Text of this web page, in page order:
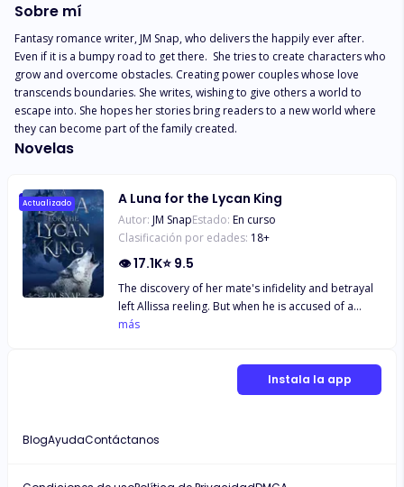
Sobre mí
Fantasy romance writer, JM Snap, who delivers the happily ever after.
Even if it is a bumpy road to get there.  She tries to create characters who
grow and overcome obstacles. Creating power couples whose love
transcends boundaries. She writes, wishing to give others a world to
escape into. She hopes her stories bring readers to a new world where
they can become part of the family created.
Novelas
Actualizado A Luna for the Lycan King
Autor: JM SnapEstado: En curso
Clasificación por edades: 18+
👁17.1K⭐ 9.5
The discovery of her mate's infidelity and betrayal
left Allissa reeling. But when he is accused of a
serious crime and leaves her to take the fall, she
blame and turns herself over to face judgment by
the man who rules with an iron fist and show no
and is shocked to find out the king is her mate. Will
más
Instala la app
BlogAyudaContáctanos